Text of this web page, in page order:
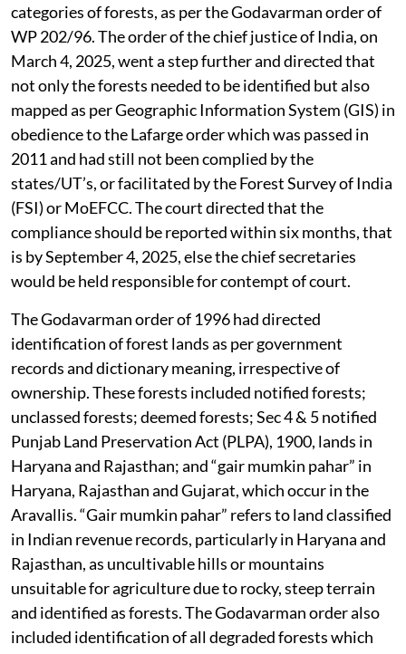
categories of forests, as per the Godavarman order of
WP 202/96. The order of the chief justice of India, on
March 4, 2025, went a step further and directed that
not only the forests needed to be identified but also
mapped as per Geographic Information System (GIS) in
obedience to the Lafarge order which was passed in
2011 and had still not been complied by the
states/UT’s, or facilitated by the Forest Survey of India
(FSI) or MoEFCC. The court directed that the
compliance should be reported within six months, that
is by September 4, 2025, else the chief secretaries
would be held responsible for contempt of court.
The Godavarman order of 1996 had directed
identification of forest lands as per government
records and dictionary meaning, irrespective of
ownership. These forests included notified forests;
unclassed forests; deemed forests; Sec 4 & 5 notified
Punjab Land Preservation Act (PLPA), 1900, lands in
Haryana and Rajasthan; and “gair mumkin pahar” in
Haryana, Rajasthan and Gujarat, which occur in the
Aravallis. “Gair mumkin pahar” refers to land classified
in Indian revenue records, particularly in Haryana and
Rajasthan, as uncultivable hills or mountains
unsuitable for agriculture due to rocky, steep terrain
and identified as forests. The Godavarman order also
included identification of all degraded forests which